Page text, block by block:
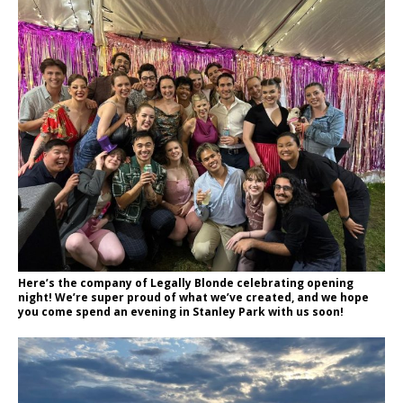
Here’s the company of Legally Blonde celebrating opening
night! We’re super proud of what we’ve created, and we hope
you come spend an evening in Stanley Park with us soon!